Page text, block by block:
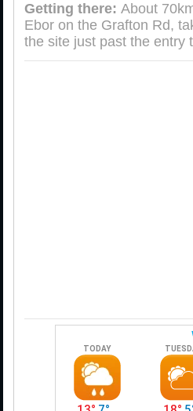
Getting there: About
Ebor on the Grafton Rd,
the site just past the entry